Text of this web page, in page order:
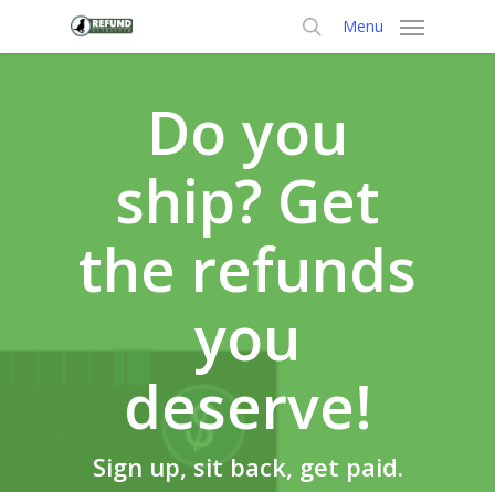
search
Menu
Do you
ship? Get
the refunds
you
deserve!
Sign up, sit back, get paid.